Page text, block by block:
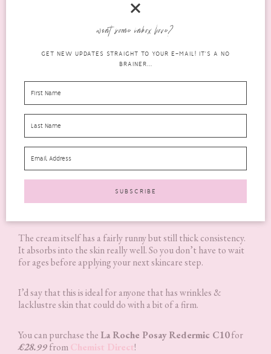
The cream itself has a fairly runny but still thick consistency.
It absorbs into the skin really well. So you don’t have to wait
for ages before applying your next skincare step.
I’d say that this is ideal for anyone that has wrinkles &
lacklustre skin that could do with a bit of a firm.
You can purchase the La Roche PosayRedermic C10for
£28.99fromChemist Direct!
want some inbox love?
GET NEW UPDATES STRAIGHT TO YOUR E-MAIL! IT'S A NO
BRAINER...